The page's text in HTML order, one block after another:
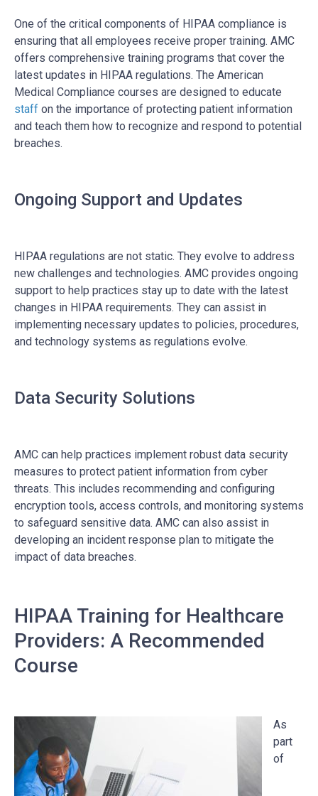
One of the critical components of HIPAA compliance is
ensuring that all employees receive proper training. AMC
offers comprehensive training programs that cover the
latest updates in HIPAA regulations. The American
Medical Compliance courses are designed to educate
staff on the importance of protecting patient information
and teach them how to recognize and respond to potential
breaches.
Ongoing Support and Updates
HIPAA regulations are not static. They evolve to address
new challenges and technologies. AMC provides ongoing
support to help practices stay up to date with the latest
changes in HIPAA requirements. They can assist in
implementing necessary updates to policies, procedures,
and technology systems as regulations evolve.
Data Security Solutions
AMC can help practices implement robust data security
measures to protect patient information from cyber
threats. This includes recommending and configuring
encryption tools, access controls, and monitoring systems
to safeguard sensitive data. AMC can also assist in
developing an incident response plan to mitigate the
impact of data breaches.
HIPAA Training for Healthcare
Providers: A Recommended
Course
As
part
of